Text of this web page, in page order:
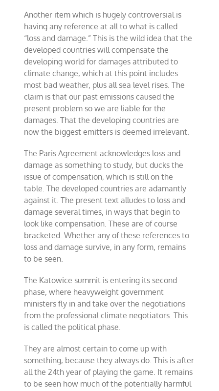
Another item which is hugely controversial is
having any reference at all to what is called
“loss and damage.” This is the wild idea that the
developed countries will compensate the
developing world for damages attributed to
climate change, which at this point includes
most bad weather, plus all sea level rises. The
claim is that our past emissions caused the
present problem so we are liable for the
damages. That the developing countries are
now the biggest emitters is deemed irrelevant.
The Paris Agreement acknowledges loss and
damage as something to study, but ducks the
issue of compensation, which is still on the
table. The developed countries are adamantly
against it. The present text alludes to loss and
damage several times, in ways that begin to
look like compensation. These are of course
bracketed. Whether any of these references to
loss and damage survive, in any form, remains
to be seen.
The Katowice summit is entering its second
phase, where heavyweight government
ministers fly in and take over the negotiations
from the professional climate negotiators. This
is called the political phase.
They are almost certain to come up with
something, because they always do. This is after
all the 24th year of playing the game. It remains
to be seen how much of the potentially harmful